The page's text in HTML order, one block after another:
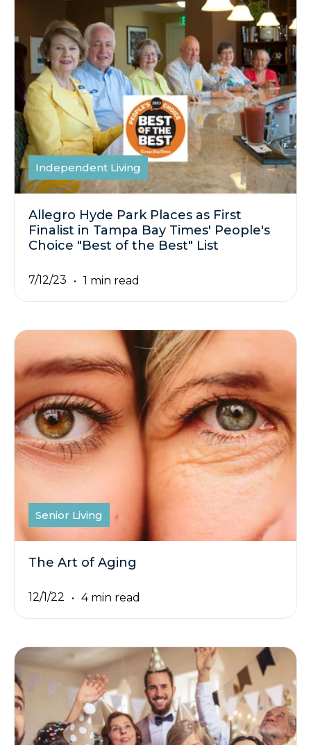
Independent Living
Allegro Hyde Park Places as First
Finalist in Tampa Bay Times' People's
Choice "Best of the Best" List
7/12/23 1 min read
Senior Living
The Art of Aging
12/1/22 4 min read